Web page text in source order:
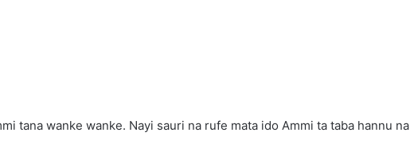
tana wanke wanke. Nayi sauri na rufe mata ido Ammi ta taba hannu na